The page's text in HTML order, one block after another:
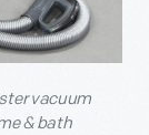
vacuum
& bath